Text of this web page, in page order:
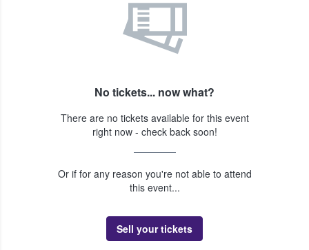
No tickets... now what?
There are no tickets available for this event
right now - check back soon!
Or if for any reason you're not able to attend
this event...
Sell your tickets